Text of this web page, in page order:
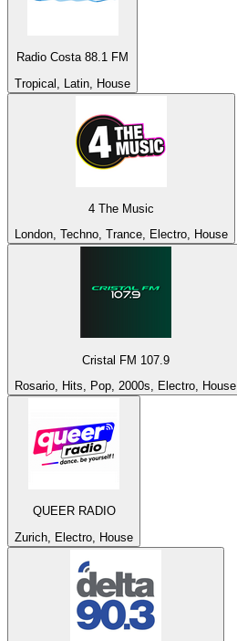
Radio Costa 88.1 FM
Tropical, Latin, House
4 The Music
London, Techno, Trance, Electro, House
Cristal FM 107.9
Rosario, Hits, Pop, 2000s, Electro, House
QUEER RADIO
Zurich, Electro, House